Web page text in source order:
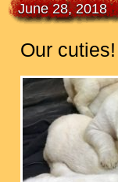
June 28, 2018
Our